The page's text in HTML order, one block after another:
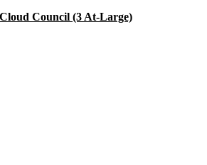
Council (3 At-Large)